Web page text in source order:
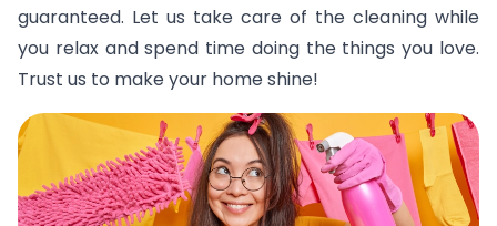
guaranteed. Let us take care of the cleaning while
you relax and spend time doing the things you love.
Trust us to make your home shine!